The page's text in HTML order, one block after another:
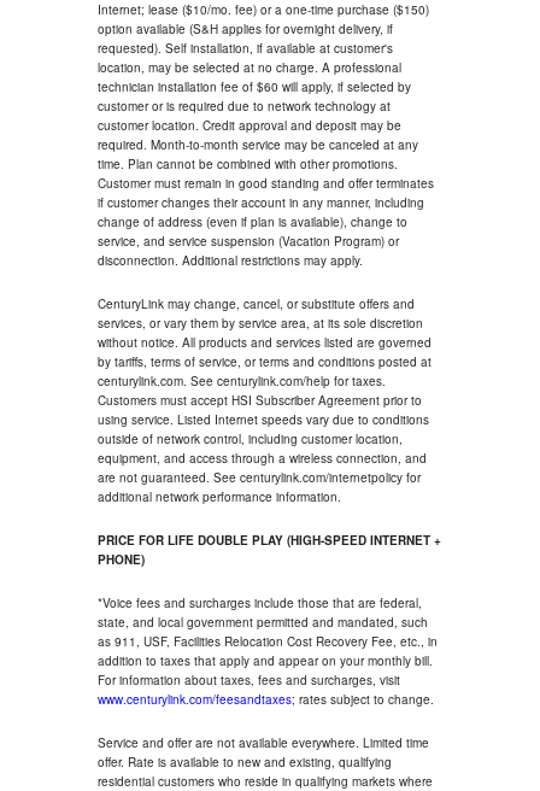
Internet; lease ($10/mo. fee) or a one-time purchase ($150)
option available (S&H applies for overnight delivery, if
requested). Self installation, if available at customer's
location, may be selected at no charge. A professional
technician installation fee of $60 will apply, if selected by
customer or is required due to network technology at
customer location. Credit approval and deposit may be
required. Month-to-month service may be canceled at any
time. Plan cannot be combined with other promotions.
Customer must remain in good standing and offer terminates
if customer changes their account in any manner, including
change of address (even if plan is available), change to
service, and service suspension (Vacation Program) or
disconnection. Additional restrictions may apply.
CenturyLink may change, cancel, or substitute offers and
services, or vary them by service area, at its sole discretion
without notice. All products and services listed are governed
by tariffs, terms of service, or terms and conditions posted at
centurylink.com. See centurylink.com/help for taxes.
Customers must accept HSI Subscriber Agreement prior to
using service. Listed Internet speeds vary due to conditions
outside of network control, including customer location,
equipment, and access through a wireless connection, and
are not guaranteed. See centurylink.com/internetpolicy for
additional network performance information.
PRICE FOR LIFE DOUBLE PLAY (HIGH-SPEED INTERNET +
PHONE)
*Voice fees and surcharges include those that are federal,
state, and local government permitted and mandated, such
as 911, USF, Facilities Relocation Cost Recovery Fee, etc., in
addition to taxes that apply and appear on your monthly bill.
For information about taxes, fees and surcharges, visit
www.centurylink.com/feesandtaxes; rates subject to change.
Service and offer are not available everywhere. Limited time
offer. Rate is available to new and existing, qualifying
residential customers who reside in qualifying markets where